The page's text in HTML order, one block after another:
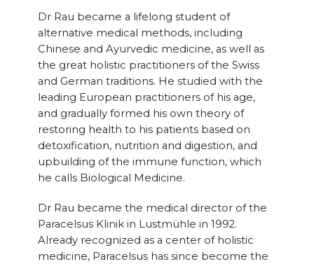
Dr Rau became a lifelong student of
alternative medical methods, including
Chinese and Ayurvedic medicine, as well as
the great holistic practitioners of the Swiss
and German traditions. He studied with the
leading European practitioners of his age,
and gradually formed his own theory of
restoring health to his patients based on
detoxification, nutrition and digestion, and
upbuilding of the immune function, which
he calls Biological Medicine.
Dr Rau became the medical director of the
Paracelsus Klinik in Lustmühle in 1992.
Already recognized as a center of holistic
medicine, Paracelsus has since become the